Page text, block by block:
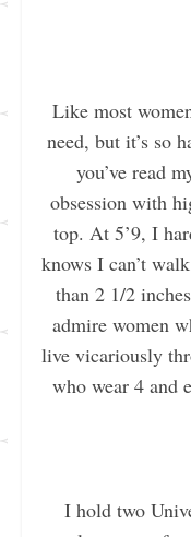
Like most
need, but it’s so
you’ve read
obsession with
top. At 5’9, I
knows I can’t
than 2 1/2
admire women
live vicariously
who wear 4 and
I hold two